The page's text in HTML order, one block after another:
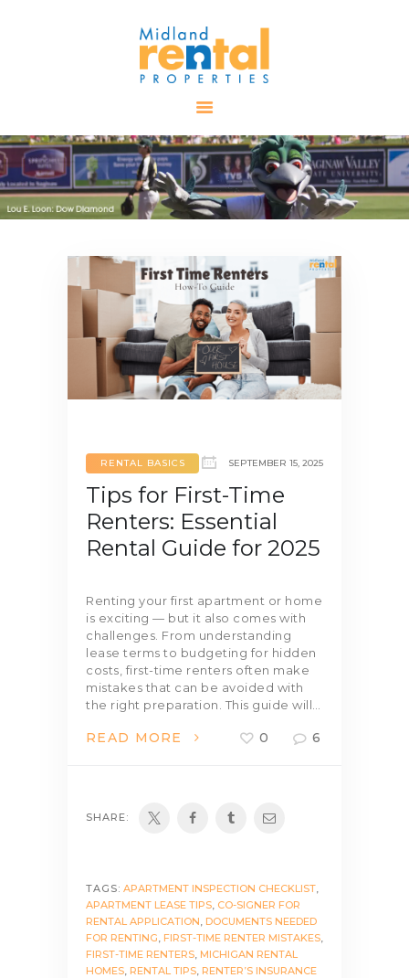
AVAILABLE
PROPERTIES
ALL PROPERTIES
RENTALS
TENANT
RESOURCES
CONTACT US
RENTAL BASICS SEPTEMBER 15, 2025
Tips for First-Time
Renters: Essential
Rental Guide for 2025
Renting your first apartment or home
is exciting — but it also comes with
challenges. From understanding
lease terms to budgeting for hidden
costs, first-time renters often make
mistakes that can be avoided with
the right preparation. This guide will…
READ MORE 0 6
SHARE:
TAGS: APARTMENT INSPECTION CHECKLIST
APARTMENT LEASE TIPS CO-SIGNER FOR
RENTAL APPLICATION DOCUMENTS NEEDED
FOR RENTING FIRST-TIME RENTER MISTAKES
FIRST-TIME RENTERS MICHIGAN RENTAL
HOMES RENTAL TIPS RENTER’S INSURANCE